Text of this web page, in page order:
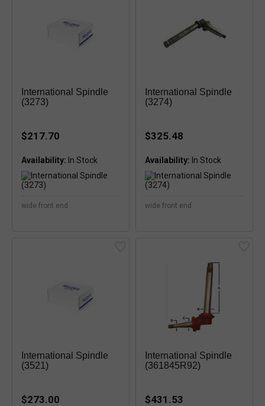
International Spindle
(3273)
$217.70
Availability:
wide front end
International Spindle
(3274)
$325.48
Availability:
wide front end
International Spindle
(3521)
$273.00
International Spindle
(361845R92)
$431.53